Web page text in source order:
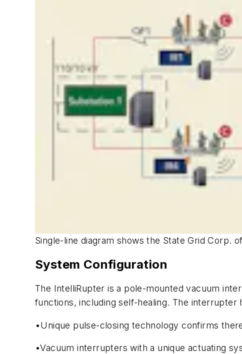
Single-line diagram shows the State Grid Corp.
System Configuration
The IntelliRupter is a pole-mounted vacuum
functions, including self-healing. The interrupter
•Unique pulse-closing technology confirms
•Vacuum interrupters with a unique actuating